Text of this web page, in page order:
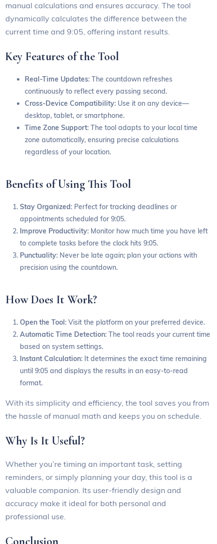
manual calculations and ensures accuracy. The tool
dynamically calculates the difference between the
current time and 9:05, offering instant results.
Key Features of the Tool
Real-Time Updates: The countdown refreshes
continuously to reflect every passing second.
Cross-Device Compatibility: Use it on any device—
desktop, tablet, or smartphone.
Time Zone Support: The tool adapts to your local time
zone automatically, ensuring precise calculations
regardless of your location.
Benefits of Using This Tool
Stay Organized: Perfect for tracking deadlines or
appointments scheduled for 9:05.
Improve Productivity: Monitor how much time you have left
to complete tasks before the clock hits 9:05.
Punctuality: Never be late again; plan your actions with
precision using the countdown.
How Does It Work?
Open the Tool: Visit the platform on your preferred device.
Automatic Time Detection: The tool reads your current time
based on system settings.
Instant Calculation: It determines the exact time remaining
until 9:05 and displays the results in an easy-to-read
format.
With its simplicity and efficiency, the tool saves you from
the hassle of manual math and keeps you on schedule.
Why Is It Useful?
Whether you’re timing an important task, setting
reminders, or simply planning your day, this tool is a
valuable companion. Its user-friendly design and
accuracy make it ideal for both personal and
professional use.